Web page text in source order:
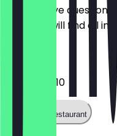
Do you have
Here you will find all
0171 8433510
Call the restaurant